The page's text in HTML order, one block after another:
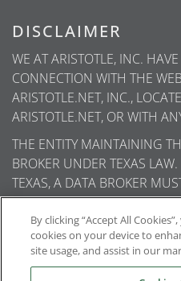
DISCLAIMER
WE AT ARISTOTLE, INC.
CONNECTION WITH THE
ARISTOTLE.NET, INC.,
ARISTOTLE.NET, OR WITH
THE ENTITY MAINTAINING
BROKER UNDER TEXAS
TEXAS, A DATA BROKER
SECRETARY OF STATE
DATA BROKER
SOS WEBSITE.
By clicking “Accept All
cookies on your device to
site usage, and assist in our